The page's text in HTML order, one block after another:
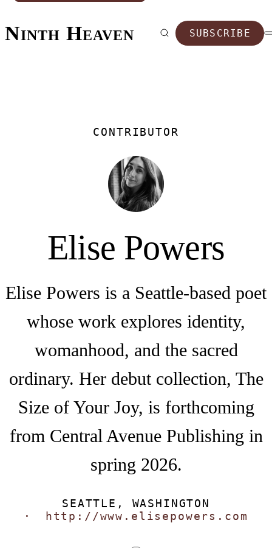
Ninth Heaven SUBSCRIBE
CONTRIBUTOR
Elise Powers
Elise Powers is a Seattle-based poet
whose work explores identity,
womanhood, and the sacred
ordinary. Her debut collection, The
Size of Your Joy, is forthcoming
from Central Avenue Publishing in
spring 2026.
SEATTLE, WASHINGTON
http://www.elisepowers.com